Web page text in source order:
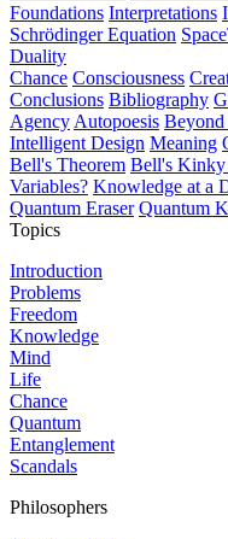
Foundations Interpretations
Schrödinger Equation
Duality
Chance Consciousness
Conclusions Bibliography
Agency Autopoesis
Intelligent Design Meaning
Bell's Theorem Bell's Kinky
Variables? Knowledge at a
Quantum Eraser Quantum
Topics
Introduction
Problems
Freedom
Knowledge
Mind
Life
Chance
Quantum
Entanglement
Scandals
Philosophers